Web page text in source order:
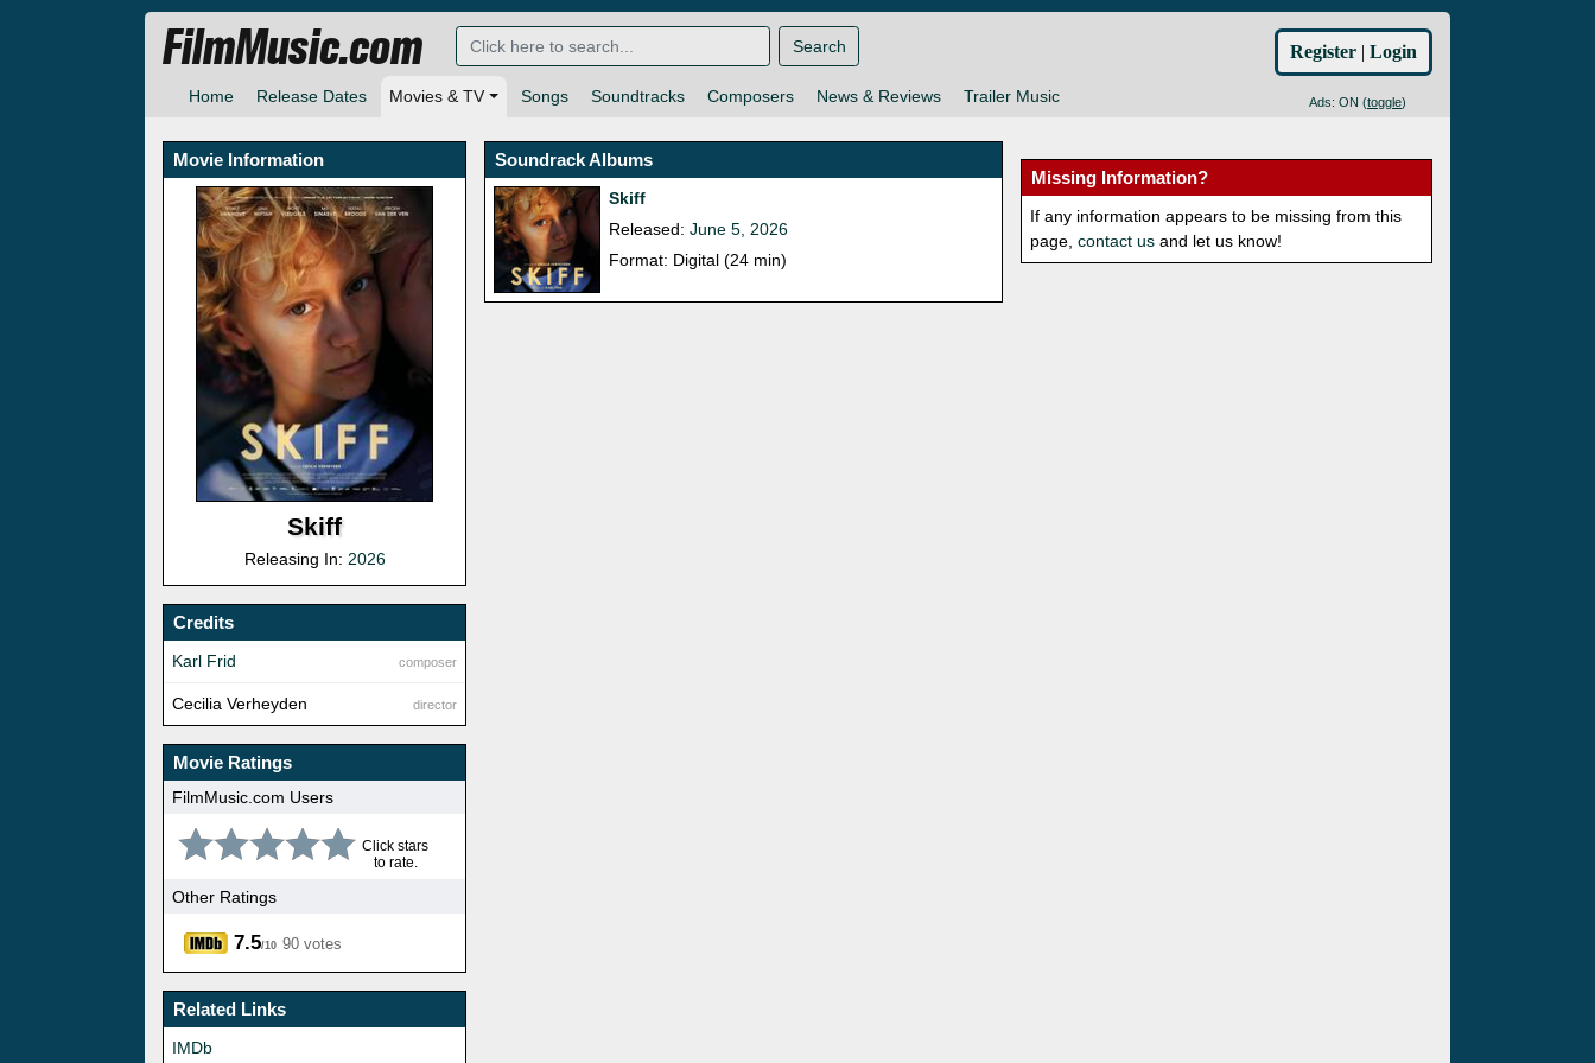
Home Release Dates Movies & TV Songs Soundtracks Composers News & Reviews Trailer Music Ads: ON (toggle)
FilmMusic.com Search Register | Login
Movie Information
Skiff
Releasing In: 2026
Credits
composer
Karl Frid
director
Cecilia Verheyden
Movie Ratings
FilmMusic.com Users
Click stars
to rate.
Other Ratings
7.5/10 90 votes
Related Links
IMDb
Soundrack Albums
Skiff
Released:June 5, 2026
Format: Digital (24 min)
Missing Information?
If any information appears to be missing from this
page,contact us and let us know!